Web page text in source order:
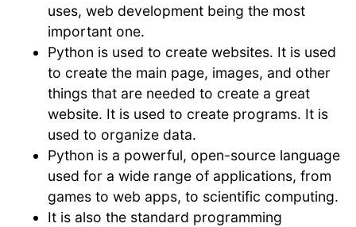
uses, web development being the most
important one.
Python is used to create websites. It is used
to create the main page, images, and other
things that are needed to create a great
website. It is used to create programs. It is
used to organize data.
Python is a powerful, open-source language
used for a wide range of applications, from
games to web apps, to scientific computing.
It is also the standard programming